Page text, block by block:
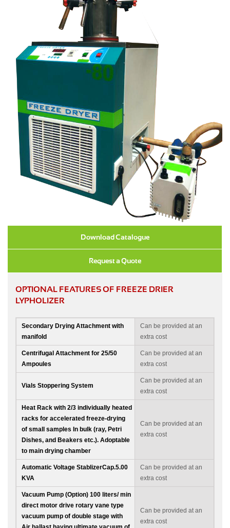
Download Catalogue
Request a Quote
OPTIONAL FEATURES OF FREEZE DRIER
LYPHOLIZER
Secondary Drying Attachment with
manifold
Can be provided at an
extra cost
Centrifugal Attachment for 25/50
Ampoules
Can be provided at an
extra cost
Vials Stoppering System
Can be provided at an
extra cost
Heat Rack with 2/3 individually heated
racks for accelerated freeze-drying
of small samples In bulk (ray, Petri
Dishes, and Beakers etc.). Adoptable
to main drying chamber
Can be provided at an
extra cost
Automatic Voltage StablizerCap.5.00
KVA
Can be provided at an
extra cost
Vacuum Pump (Option) 100 liters/ min
direct motor drive rotary vane type
vacuum pump of double stage with
Can be provided at an
extra cost